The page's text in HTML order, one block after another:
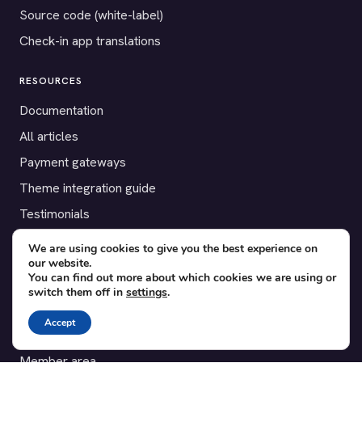
Source code (white-label)
Check-in app translations
RESOURCES
Documentation
All articles
Payment gateways
Theme integration guide
Testimonials
SUPPORT
Contact
Blog
Translations
Member area
We are using cookies to give you the best experience on
our website.
You can find out more about which cookies we are using or
switch them off in settings.
Accept